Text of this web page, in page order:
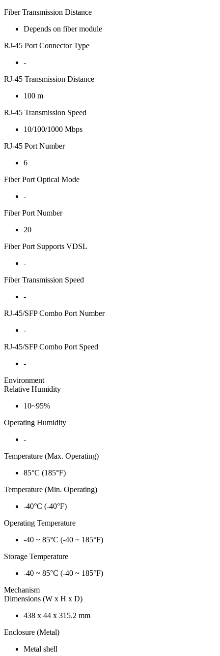
Fiber Transmission Distance
Depends on fiber module
RJ-45 Port Connector Type
-
RJ-45 Transmission Distance
100 m
RJ-45 Transmission Speed
10/100/1000 Mbps
RJ-45 Port Number
6
Fiber Port Optical Mode
-
Fiber Port Number
20
Fiber Port Supports VDSL
-
Fiber Transmission Speed
-
RJ-45/SFP Combo Port Number
-
RJ-45/SFP Combo Port Speed
-
Environment
Relative Humidity
10~95%
Operating Humidity
-
Temperature (Max. Operating)
85°C (185°F)
Temperature (Min. Operating)
-40°C (-40°F)
Operating Temperature
-40 ~ 85°C (-40 ~ 185°F)
Storage Temperature
-40 ~ 85°C (-40 ~ 185°F)
Mechanism
Dimensions (W x H x D)
438 x 44 x 315.2 mm
Enclosure (Metal)
Metal shell